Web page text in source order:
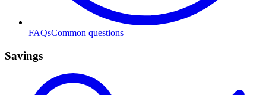
FAQsCommon questions
Savings